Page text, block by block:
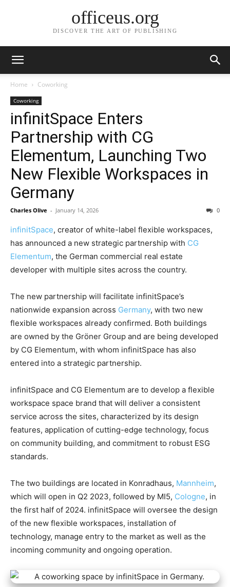
officeus.org
DISCOVER THE ART OF PUBLISHING
Home Coworking
Coworking
infinitSpace Enters
Partnership with CG
Elementum, Launching Two
New Flexible Workspaces in
Germany
Charles Olive - January 14, 2026 0
infinitSpace, creator of white-label flexible workspaces,
has announced a new strategic partnership with CG
Elementum, the German commercial real estate
developer with multiple sites across the country.
The new partnership will facilitate infinitSpace’s
nationwide expansion across Germany, with two new
flexible workspaces already confirmed. Both buildings
are owned by the Gröner Group and are being developed
by CG Elementum, with whom infinitSpace has also
entered into a strategic partnership.
infinitSpace and CG Elementum are to develop a flexible
workspace space brand that will deliver a consistent
service across the sites, characterized by its design
features, application of cutting-edge technology, focus
on community building, and commitment to robust ESG
standards.
The two buildings are located in Konradhaus, Mannheim,
which will open in Q2 2023, followed by MI5, Cologne, in
the first half of 2024. infinitSpace will oversee the design
of the new flexible workspaces, installation of
technology, manage entry to the market as well as the
incoming community and ongoing operation.